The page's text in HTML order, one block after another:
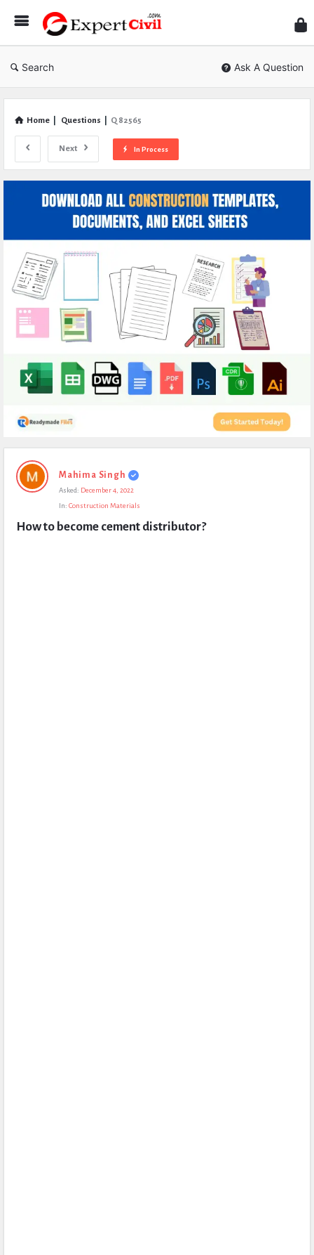
Civil
Search Ask A Question
Home Questions Q 82565
Next In Process
Expert
Civil
Questions
Mahima Singh
Asked: December 4, 2022
In: Construction Materials
How to become cement distributor?